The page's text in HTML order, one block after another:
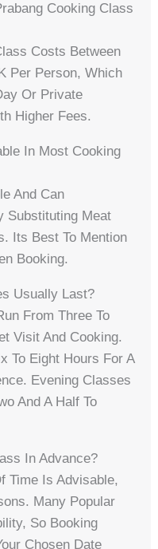
Cooking Class
Costs Between
Per Person, Which
Or Private
Higher Fees.
In Most Cooking
And Can
Substituting Meat
Its Best To Mention
Booking.
Usually Last?
From Three To
Visit And Cooking.
To Eight Hours For A
Evening Classes
And A Half To
In Advance?
Time Is Advisable,
Many Popular
So Booking
Chosen Date